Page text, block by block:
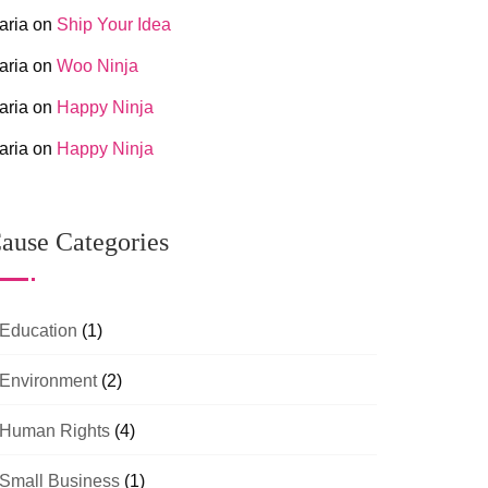
on Ship Your Idea
on Woo Ninja
on Happy Ninja
on Happy Ninja
Categories
Education (1)
Environment(2)
Human Rights (4)
Small Business (1)